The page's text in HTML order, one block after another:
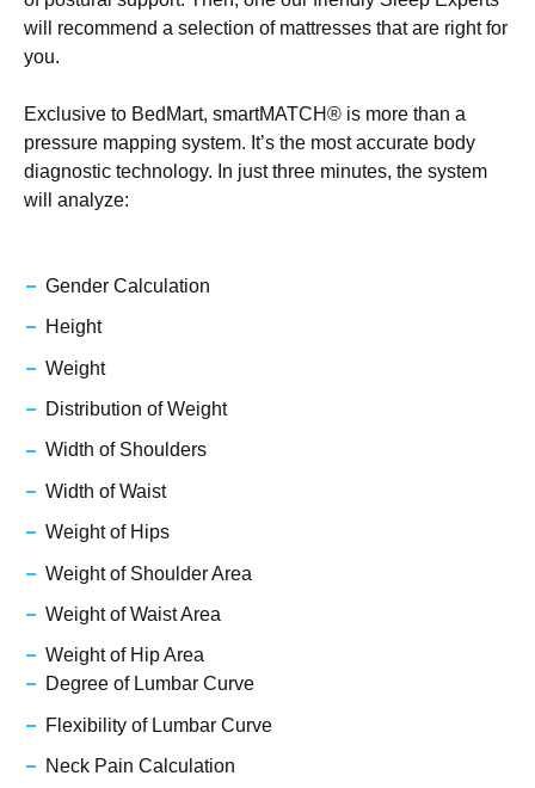
will recommend a selection of mattresses that are right for
you.
Exclusive to BedMart, smartMATCH® is more than a
pressure mapping system. It’s the most accurate body
diagnostic technology. In just three minutes, the system
will analyze:
Gender Calculation
Height
Weight
Distribution of Weight
Width of Shoulders
Width of Waist
Weight of Hips
Weight of Shoulder Area
Weight of Waist Area
Weight of Hip Area
Degree of Lumbar Curve
Flexibility of Lumbar Curve
Neck Pain Calculation